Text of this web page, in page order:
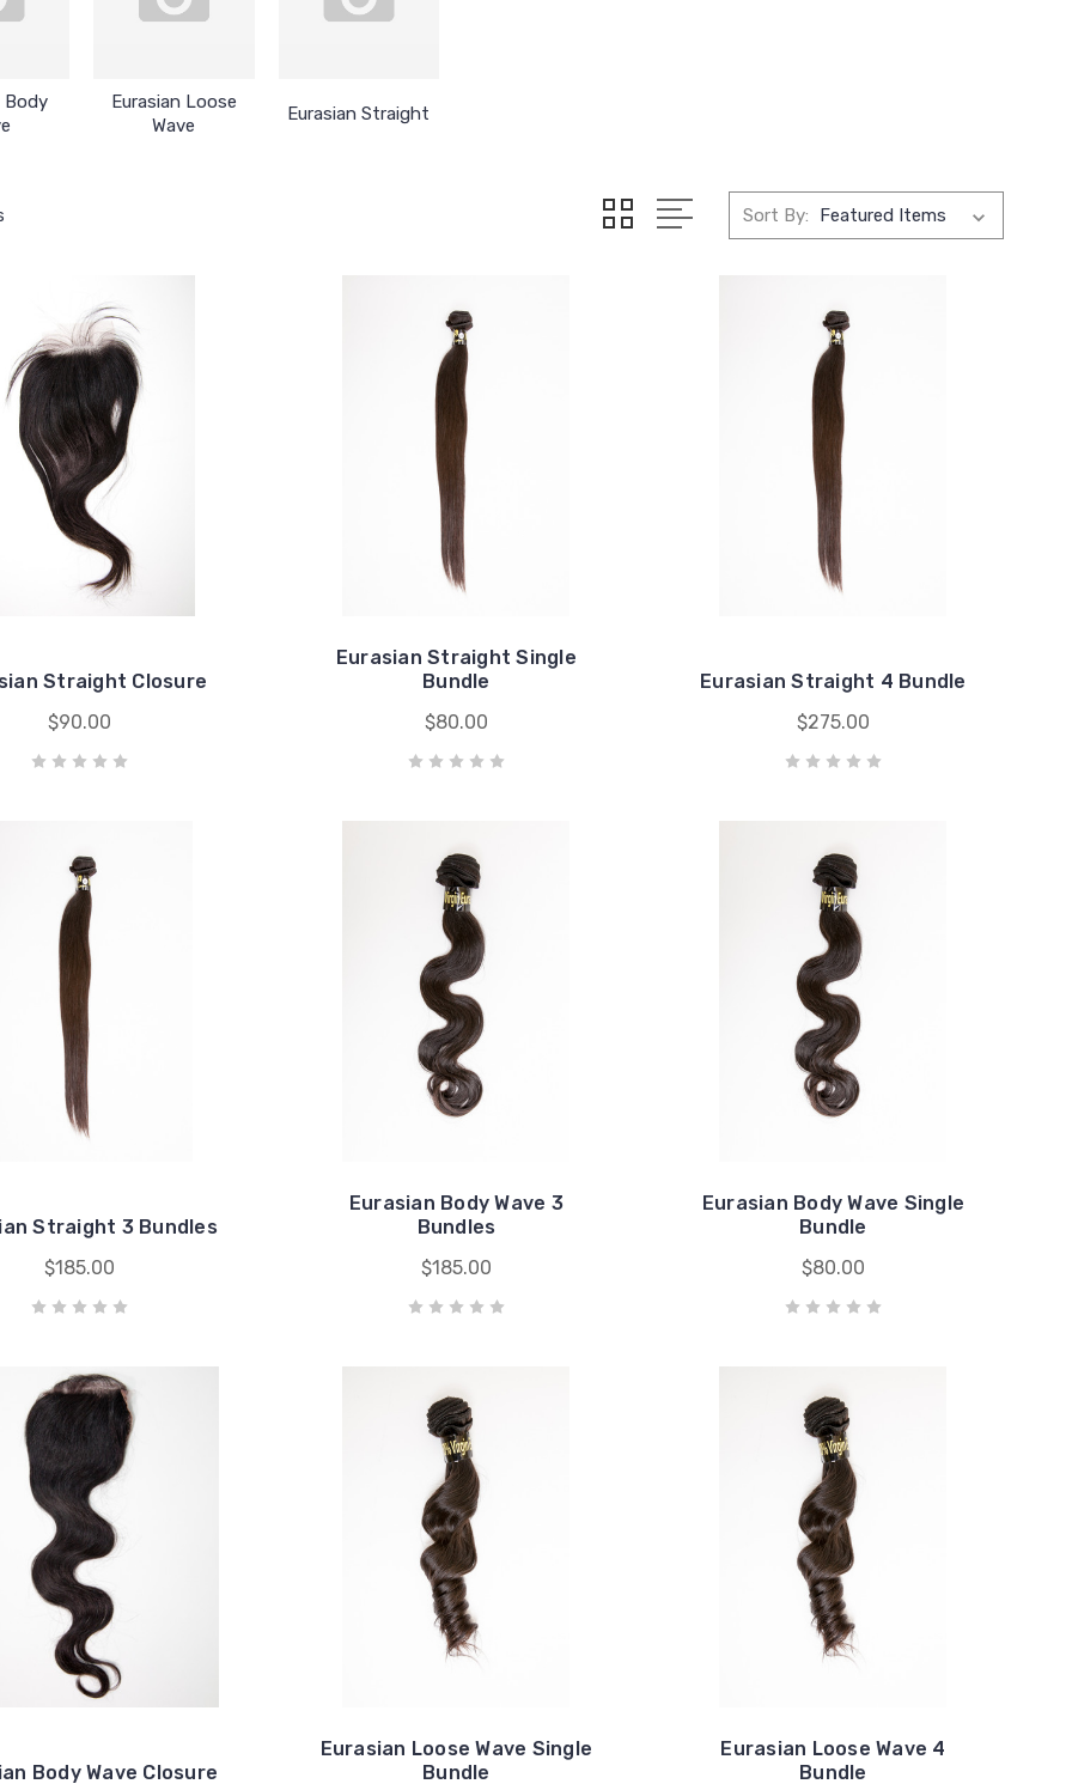
Body
Eurasian Loose
Wave
Eurasian Straight
Sort By:
Straight Closure
$90.00
Eurasian Straight Single
Bundle
$80.00
Eurasian Straight 4 Bundle
$275.00
Straight 3 Bundles
$185.00
Eurasian Body Wave 3
Bundles
$185.00
Eurasian Body Wave Single
Bundle
$80.00
Body Wave Closure
Eurasian Loose Wave Single
Bundle
Eurasian Loose Wave 4
Bundle